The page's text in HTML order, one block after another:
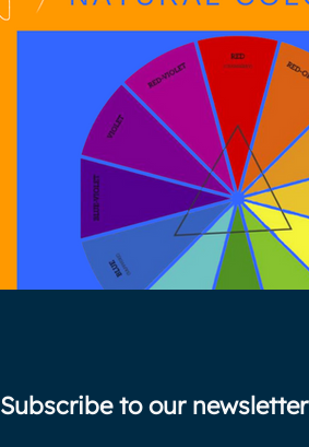
Subscribe to our newsletter